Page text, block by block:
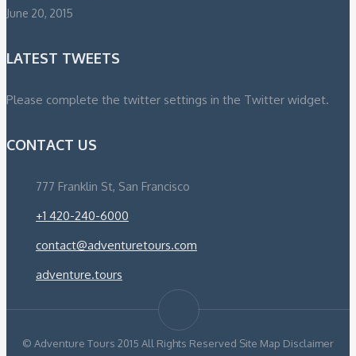
June 20, 2015
LATEST TWEETS
Please complete the twitter settings in the Twitter widget.
CONTACT US
777 Franklin St, San Francisco
+1 420-240-6000
contact@adventuretours.com
adventure.tours
© Adventure Tours 2015 All Rights Reserved Site Map Disclaimer